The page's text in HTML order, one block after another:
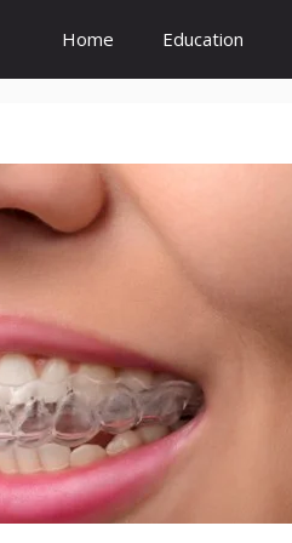
Home Education